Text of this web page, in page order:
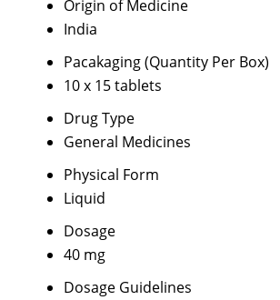
Origin of Medicine
India
Pacakaging (Quantity Per Box)
10 x 15 tablets
Drug Type
General Medicines
Physical Form
Liquid
Dosage
40 mg
Dosage Guidelines